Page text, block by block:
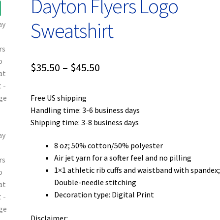
Dayton Flyers Logo
Sweatshirt
$35.50 – $45.50
through
Free US shipping
Handling time: 3-6 business days
Shipping time: 3-8 business days
8 oz; 50% cotton/50% polyester
Air jet yarn for a softer feel and no pilling
1×1 athletic rib cuffs and waistband with spandex;
Double-needle stitching
Decoration type: Digital Print
Disclaimer: